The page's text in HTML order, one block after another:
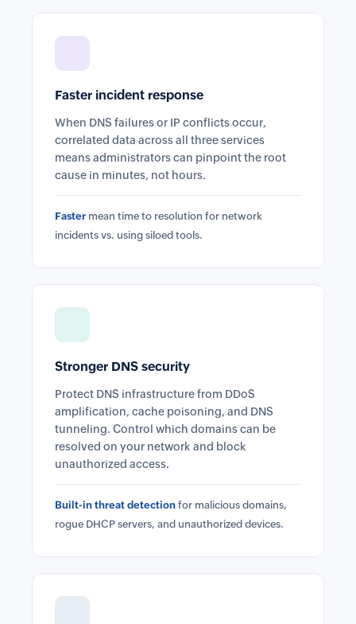
Faster incident response
When DNS failures or IP conflicts occur,
correlated data across all three services
means administrators can pinpoint the root
cause in minutes, not hours.
Faster mean time to resolution for network
incidents vs. using siloed tools.
Stronger DNS security
Protect DNS infrastructure from DDoS
amplification, cache poisoning, and DNS
tunneling. Control which domains can be
resolved on your network and block
unauthorized access.
Built-in threat detection for malicious domains,
rogue DHCP servers, and unauthorized devices.